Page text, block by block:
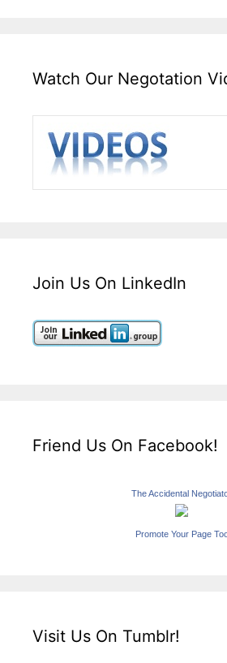
Watch Our Negotation
Join Us On LinkedIn
Friend Us On Facebook!
The Accidental
Promote Your Page
Visit Us On Tumblr!